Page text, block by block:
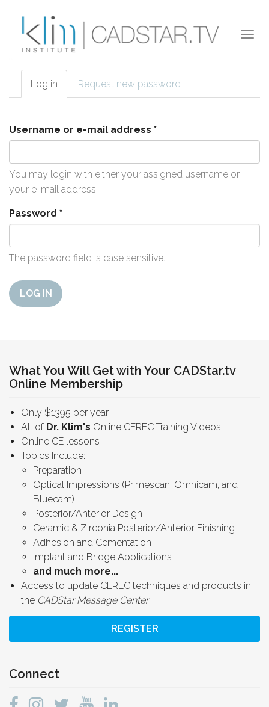
Primary tabs
Log in (active
tab)
Request new password
Username or e-mail address *
You may login with either your assigned username or
your e-mail address.
Password *
The password field is case sensitive.
LOG IN
What You Will Get with Your CADStar.tv
Online Membership
Only $1395 per year
All of Dr. Klim's Online CEREC Training Videos
Online CE lessons
Topics Include:
Preparation
Optical Impressions (Primescan, Omnicam, and
Bluecam)
Posterior/Anterior Design
Ceramic & Zirconia Posterior/Anterior Finishing
Adhesion and Cementation
Implant and Bridge Applications
and much more...
Access to update CEREC techniques and products in
the CADStar Message Center
REGISTER
Connect